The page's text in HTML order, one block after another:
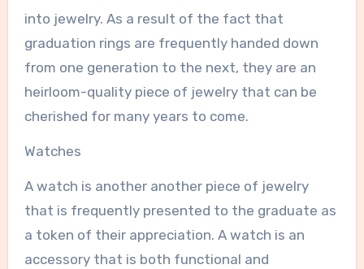
into jewelry. As a result of the fact that
graduation rings are frequently handed down
from one generation to the next, they are an
heirloom-quality piece of jewelry that can be
cherished for many years to come.
Watches
A watch is another another piece of jewelry
that is frequently presented to the graduate as
a token of their appreciation. A watch is an
accessory that is both functional and